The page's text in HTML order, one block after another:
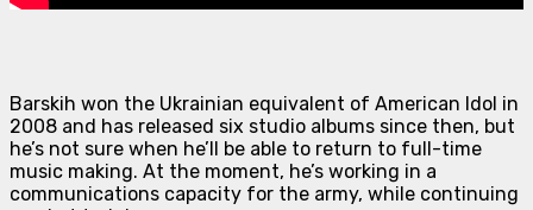
Barskih won the Ukrainian equivalent of American Idol in
2008 and has released six studio albums since then, but
he’s not sure when he’ll be able to return to full-time
music making. At the moment, he’s working in a
communications capacity for the army, while continuing